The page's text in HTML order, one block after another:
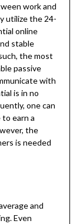
work and
utilize the 24-
online
stable
the most
passive
with
is in no
one can
earn a
the
is needed
and
Even